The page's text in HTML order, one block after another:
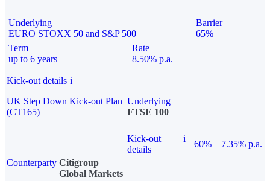
Underlying
EURO STOXX 50 and S&P 500
Barrier
65%
Term
up to 6 years
Rate
8.50% p.a.
Kick-out details i
UK Step Down Kick-out Plan
(CT165)
Underlying
FTSE 100
Kick-out
details
i
60%
7.35% p.a.
Counterparty Citigroup
Global Markets